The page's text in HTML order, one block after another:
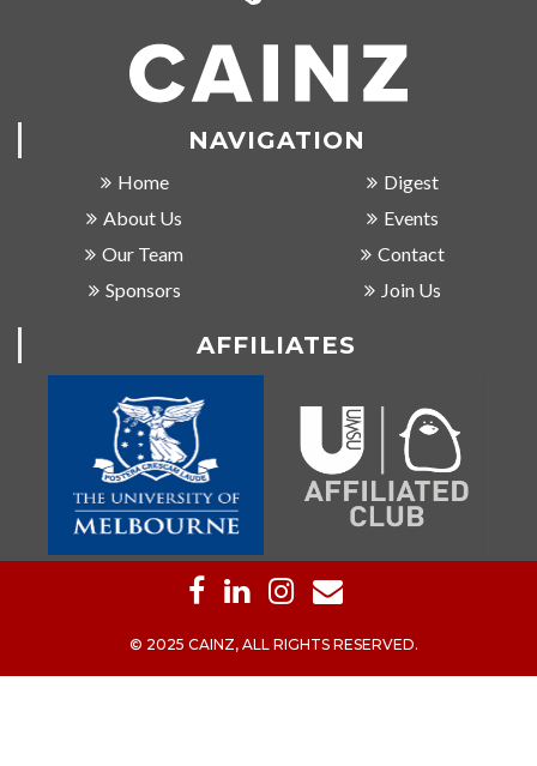
NAVIGATION
Home
About Us
Our Team
Sponsors
Digest
Events
Contact
Join Us
AFFILIATES
© 2025 CAINZ, ALL RIGHTS RESERVED.